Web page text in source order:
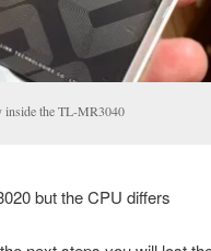
inside the TL-MR3040
but the CPU differs